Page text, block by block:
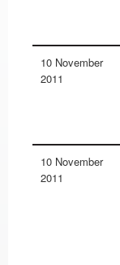
10 November
2011
10 November
2011